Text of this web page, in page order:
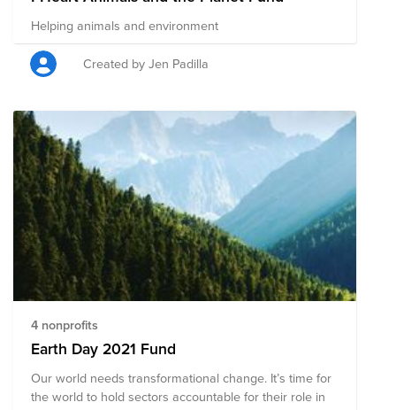
Helping animals and environment
Created by Jen Padilla
4 nonprofits
Earth Day 2021 Fund
Our world needs transformational change. It’s time for
the world to hold sectors accountable for their role in